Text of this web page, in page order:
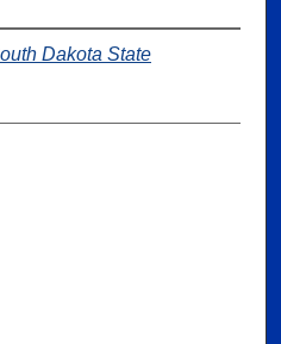
Dakota State